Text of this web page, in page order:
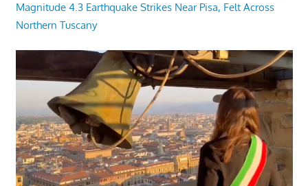
Magnitude 4.3 Earthquake Strikes Near Pisa, Felt Across
Northern Tuscany